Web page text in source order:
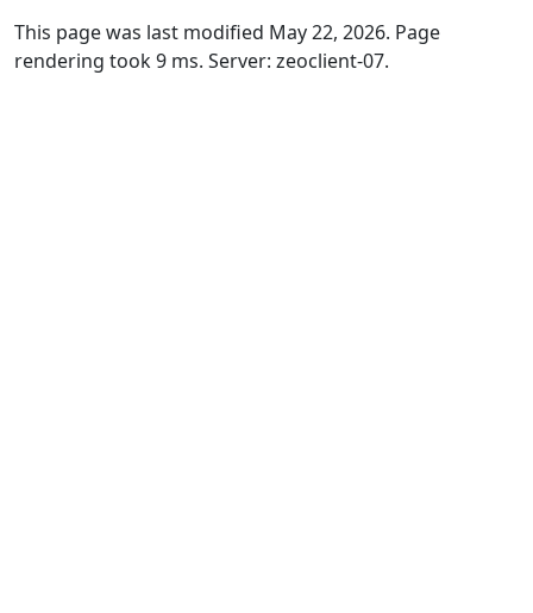
This page was last modified May 22, 2026. Page
rendering took 9 ms. Server: zeoclient-07.